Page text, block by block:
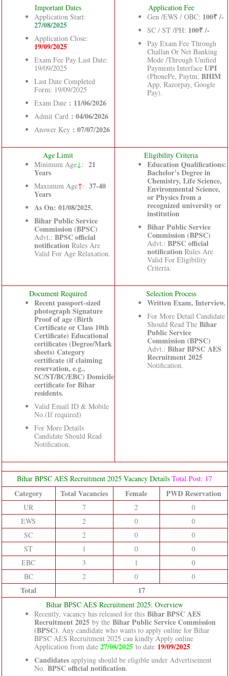
Important Dates
Application Start:
27/08/2025
Application Close:
19/09/2025
Exam Fee Pay Last Date:
19/09/2025
Last Date Completed
Form: 19/09/2025
Exam Date : 11/06/2026
Admit Card: 04/06/2026
Answer Key: 07/07/2026
Application Fee
Gen /EWS / OBC: 100₹ /-
SC / ST /PH: 100₹ /-
Pay Exam Fee Through
Challan Or Net Banking
Mode /Through Unified
Payments Interface UPI
(PhonePe, Paytm, BHIM
App, Razorpay, Google
Pay).
Age Limit
Minimum Age↓: 21
Years
Maximum Age↑: 37-40
Years
As On: 01/08/2025.
Bihar Public Service
Commission (BPSC)
Advt.: BPSC official
notificationRules Are
Valid For Age Relaxation.
Eligibility Criteria
Education Qualifications:
Bachelor’s Degree in
Chemistry, Life Science,
Environmental Science,
or Physics from a
recognized university or
institution
Bihar Public Service
Commission (BPSC)
Advt.: BPSC official
notificationRules Are
Valid For Eligibility
Criteria.
Document Required
Recent passport-sized
photograph Signature
Proof of age (Birth
Certificate or Class 10th
Certificate) Educational
certificates (Degree/Mark
sheets) Category
certificate (if claiming
reservation, e.g.,
SC/ST/BC/EBC) Domicile
certificate for Bihar
residents.
Valid Email ID & Mobile
No.(If required)
For More Details
Candidate Should Read
Notification.
Selection Process
Written Exam, Interview.
For More Detail Candidate
Should Read The Bihar
Public Service
Commission (BPSC)
Advt.: Bihar BPSC AES
Recruitment 2025
Notification.
Bihar BPSC AES Recruitment 2025 Vacancy Details Total Post: 17
Category Total Vacancies Female PWD Reservation
UR 7 2
0
EWS
2 0
0
SC
2 0
0
ST
1 0
0
EBC
3 1
0
BC
2 0 0
Total 17
Bihar BPSC AES Recruitment 2025: Overview
Recently, vacancy has released for this Bihar BPSC AES
Recruitment 2025by the Bihar Public Service Commission
(BPSC). Any candidate who wants to apply online for Bihar
BPSC AES Recruitment 2025 can kindly Apply online
Application from date 27/08/2025to date 19/09/2025.
Candidatesapplying should be eligible under Advertisement
No. BPSC official notification.